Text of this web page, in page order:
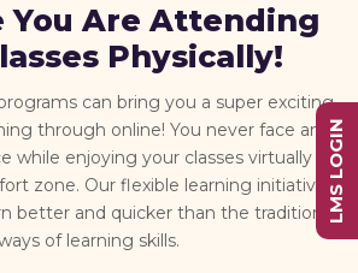
You Are Attending
Physically!
can bring you a super exciting
through online! You never face any
while enjoying your classes virtually by
zone. Our flexible learning initiatives
better and quicker than the traditional
of learning skills.
LMS LOGIN